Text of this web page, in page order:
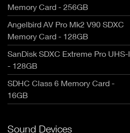
Memory Card - 256GB
Angelbird AV Pro Mk2 V90 SDXC
Memory Card - 128GB
SanDisk SDXC Extreme Pro UHS-I
- 128GB
SDHC Class 6 Memory Card -
16GB
Sound Devices